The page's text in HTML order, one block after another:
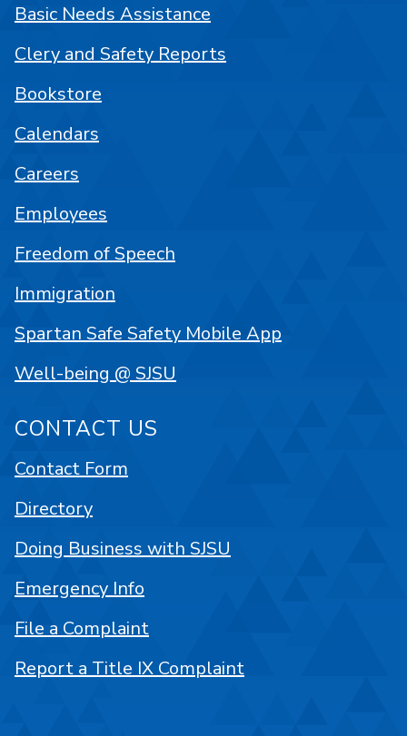
Basic Needs Assistance
Clery and Safety Reports
Bookstore
Calendars
Careers
Employees
Freedom of Speech
Immigration
Spartan Safe Safety Mobile App
Well-being @ SJSU
CONTACT US
Contact Form
Directory
Doing Business with SJSU
Emergency Info
File a Complaint
Report a Title IX Complaint